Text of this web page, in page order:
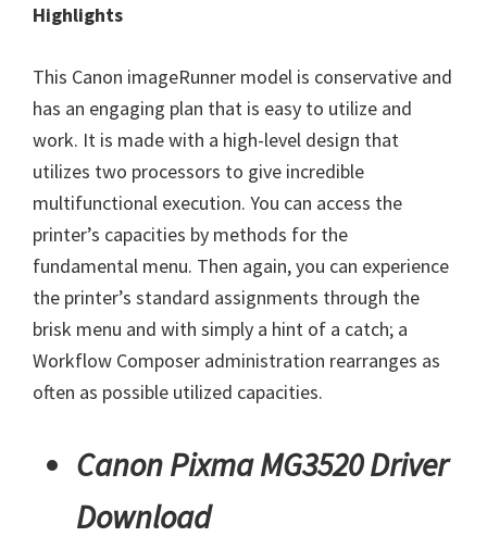
e
s
Highlights
This Canon imageRunner model is conservative and
has an engaging plan that is easy to utilize and
work. It is made with a high-level design that
utilizes two processors to give incredible
multifunctional execution. You can access the
printer’s capacities by methods for the
fundamental menu. Then again, you can experience
the printer’s standard assignments through the
brisk menu and with simply a hint of a catch; a
Workflow Composer administration rearranges as
often as possible utilized capacities.
Canon Pixma MG3520 Driver
Download